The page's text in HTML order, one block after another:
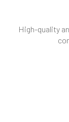
High-quality